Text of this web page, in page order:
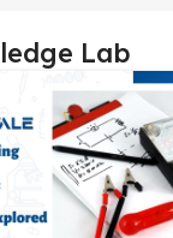
Lab